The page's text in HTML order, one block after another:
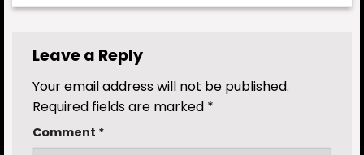
Leave a Reply
Your email address will not be published.
Required fields are marked *
Comment *